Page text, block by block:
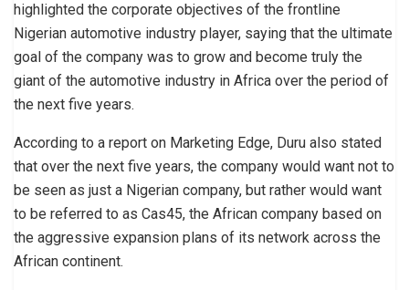
highlighted the corporate objectives of the frontline
Nigerian automotive industry player, saying that the ultimate
goal of the company was to grow and become truly the
giant of the automotive industry in Africa over the period of
the next five years.
According to a report on Marketing Edge, Duru also stated
that over the next five years, the company would want not to
be seen as just a Nigerian company, but rather would want
to be referred to as Cas45, the African company based on
the aggressive expansion plans of its network across the
African continent.